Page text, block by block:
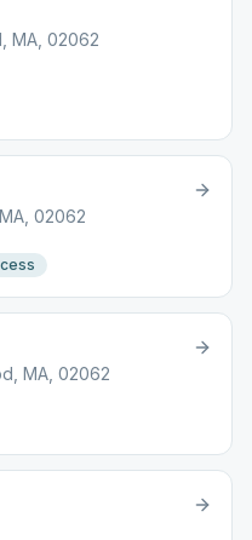
MA, 02062
02062
MA, 02062